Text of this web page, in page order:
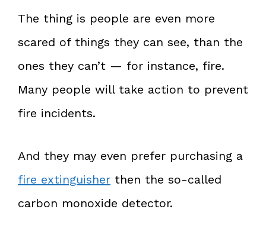
The thing is people are even more
scared of things they can see, than the
ones they can’t — for instance, fire.
Many people will take action to prevent
fire incidents.
And they may even prefer purchasing a
fire extinguisher then the so-called
carbon monoxide detector.